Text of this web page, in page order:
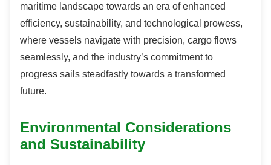
maritime landscape towards an era of enhanced
efficiency, sustainability, and technological prowess,
where vessels navigate with precision, cargo flows
seamlessly, and the industry’s commitment to
progress sails steadfastly towards a transformed
future.
Environmental Considerations
and Sustainability